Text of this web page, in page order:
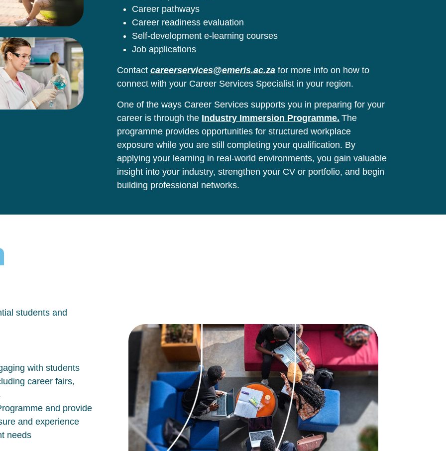
Career pathways
Career readiness evaluation
Self-development e-learning courses
Job applications
Contactcareerservices@emeris.ac.za for more info on how to
connect with your Career Services Specialist in your region.
One of the ways Career Services supports you in preparing for your
career is through the Industry Immersion Programme. The
programme provides opportunities for structured workplace
exposure while you are still completing your qualification. By
applying your learning in real-world environments, you gain valuable
insight into your industry, strengthen your CV or portfolio, and begin
building professional networks.
students and
with students
career fairs,
and provide
and experience
needs